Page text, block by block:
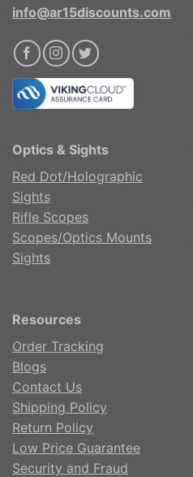
info@ar15discounts.com
Optics & Sights
Red Dot/Holographic
Sights
Rifle Scopes
Scopes/Optics Mounts
Sights
Resources
Order Tracking
Blogs
Contact Us
Shipping Policy
Return Policy
Low Price Guarantee
Security and Fraud